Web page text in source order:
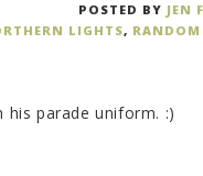
POSTED BY JEN
LIGHTS, RANDOM
his parade uniform. :)